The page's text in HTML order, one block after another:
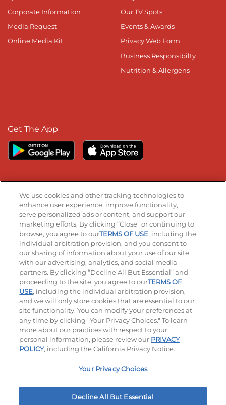
Corporate Information
Media Request
Online Media Kit
Our TV Spots
Events & Awards
Privacy Web Form
Business Responsibilty
Nutrition & Allergens
Get The App
Stay Connected
Visit our Facebook page
Visit our TikTok page
Visit our Instagram page
Visit our YouTube page
Visit our LinkedIn page
© 2026 IHOP Restaurants LLC
Accessibility Privacy Policy Terms of Use
Terms and Conditions Unsolicited Ideas Policy
Applicant & Employee Privacy Notice Site map
Your Privacy Choices
We use cookies and other tracking technologies to
enhance user experience, improve functionality,
serve personalized ads or content, and support our
marketing efforts. By clicking “Close” or continuing to
browse, you agree to ourTERMS OF USE, including the
individual arbitration provision, and you consent to
our sharing of information about your use of our site
with our advertising, analytics, and social media
partners. By clicking “Decline All But Essential” and
proceeding to the site, you agree to ourTERMS OF
USE, including the individual arbitration provision,
and we will only store cookies that are essential to our
site functionality. You can modify your preferences at
any time by clicking "Your Privacy Choices." To learn
more about our practices with respect to your
personal information, please review our PRIVACY
POLICY, including the California Privacy Notice.
Your Privacy Choices
Decline All But Essential